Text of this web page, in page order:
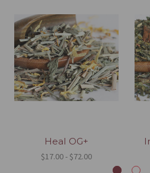
Heal OG+
$17.00 - $72.00